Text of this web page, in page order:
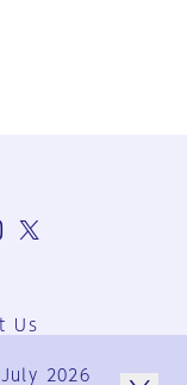
Us
2026